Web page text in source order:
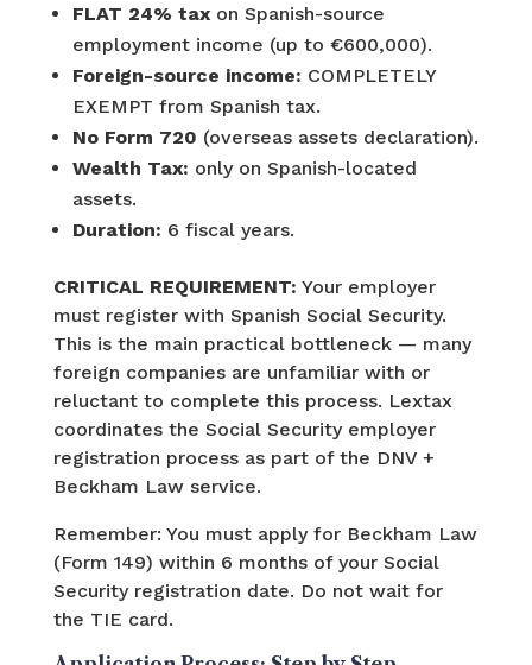
FLAT 24% taxon Spanish-source
employment income (up to €600,000).
Foreign-source income: COMPLETELY
EXEMPT from Spanish tax.
No Form 720 (overseas assets declaration).
Wealth Tax: only on Spanish-located
assets.
Duration: 6 fiscal years.
CRITICAL REQUIREMENT: Your employer
must register with Spanish Social Security.
This is the main practical bottleneck — many
foreign companies are unfamiliar with or
reluctant to complete this process. Lextax
coordinates the Social Security employer
registration process as part of the DNV +
Beckham Law service.
Remember: You must apply for Beckham Law
(Form 149) within 6 months of your Social
Security registration date. Do not wait for
the TIE card.